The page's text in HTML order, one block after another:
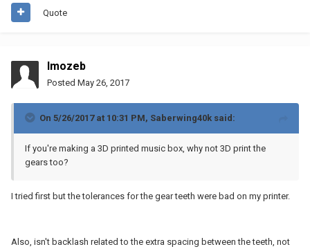
Quote
Imozeb
Posted May 26, 2017
On 5/26/2017 at 10:31 PM, Saberwing40k said:
If you're making a 3D printed music box, why not 3D print the
gears too?
I tried first but the tolerances for the gear teeth were bad on my printer.
Also, isn't backlash related to the extra spacing between the teeth, not